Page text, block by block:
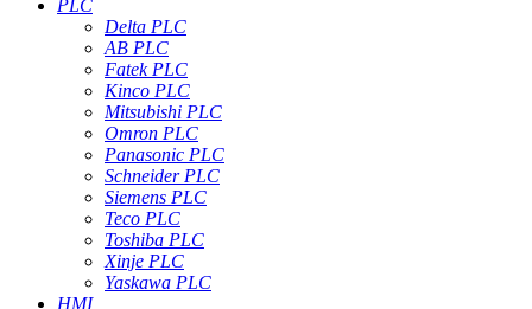
PLC
Delta PLC
AB PLC
Fatek PLC
Kinco PLC
Mitsubishi PLC
Omron PLC
Panasonic PLC
Schneider PLC
Siemens PLC
Teco PLC
Toshiba PLC
Xinje PLC
Yaskawa PLC
HMI